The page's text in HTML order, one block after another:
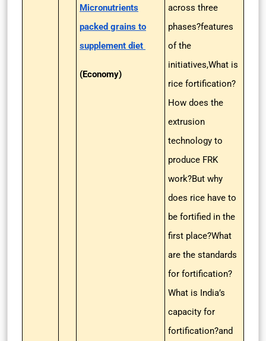
Micronutrients
packed grains to
supplement diet
(Economy)
across three
phases?features
of the
initiatives,What is
rice fortification?
How does the
extrusion
technology to
produce FRK
work?But why
does rice have to
be fortified in the
first place?What
are the standards
for fortification?
What is India’s
capacity for
fortification?and